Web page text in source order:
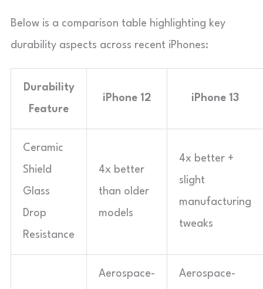
Below is a comparison table highlighting key
durability aspects across recent iPhones:
Durability
Feature
iPhone 12 iPhone 13
Ceramic
Shield
Glass
Drop
Resistance
4x better
than older
models
4x better +
slight
manufacturing
tweaks
Aerospace- Aerospace-